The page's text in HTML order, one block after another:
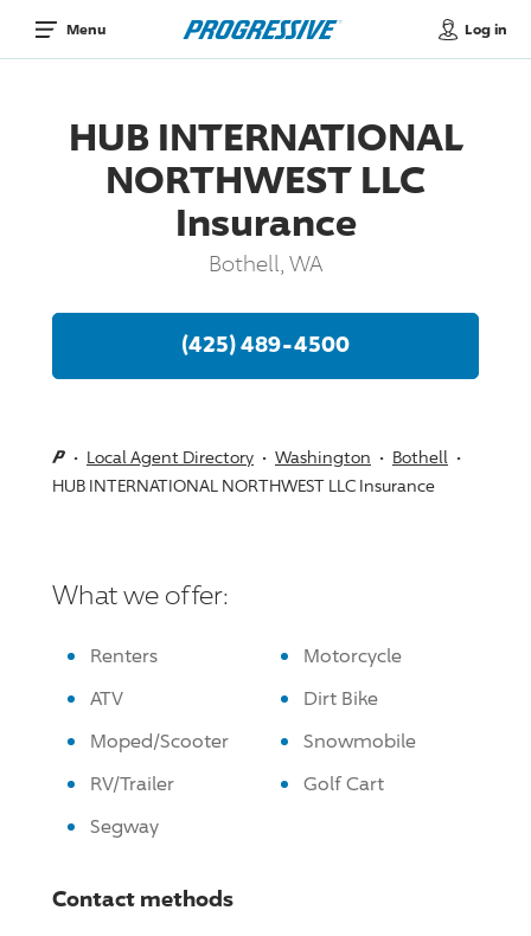
Menu Log in
HUB INTERNATIONAL
NORTHWEST LLC
Insurance
Bothell, WA
(425) 489-4500
Local Agent Directory Washington
Bothell
HUB INTERNATIONAL NORTHWEST LLC Insurance
What we offer:
Renters
Motorcycle
ATV
Dirt Bike
Moped/Scooter
Snowmobile
RV/Trailer
Golf Cart
Segway
Contact methods